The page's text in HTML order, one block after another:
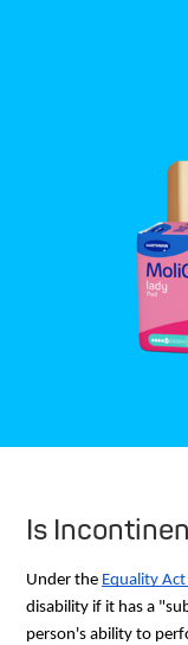
Is
Under the Equality
disability if it has a
person's ability to